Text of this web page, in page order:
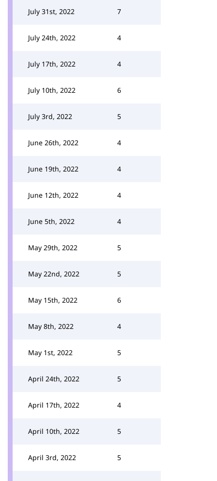
July 31st, 2022 7
July 24th, 2022 4
July 17th, 2022 4
July 10th, 2022 6
July 3rd, 2022 5
June 26th, 2022 4
June 19th, 2022 4
June 12th, 2022 4
June 5th, 2022 4
May 29th, 2022 5
May 22nd, 2022 5
May 15th, 2022 6
May 8th, 2022 4
May 1st, 2022 5
April 24th, 2022 5
April 17th, 2022 4
April 10th, 2022 5
April 3rd, 2022 5